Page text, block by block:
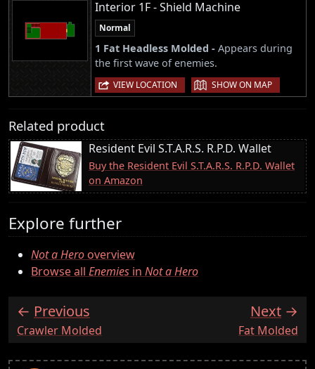
Interior 1F - Shield Machine
Normal
1 Fat Headless Molded - Appears during
the first wave of enemies.
VIEW LOCATION | SHOW ON MAP
Related product
Resident Evil S.T.A.R.S. R.P.D. Wallet
Buy the Resident Evil S.T.A.R.S. R.P.D. Wallet
on Amazon
Explore further
Not a Herooverview
Browse all Enemies in Not a Hero
Previous
:Crawler Molded
Next
:Fat Molded